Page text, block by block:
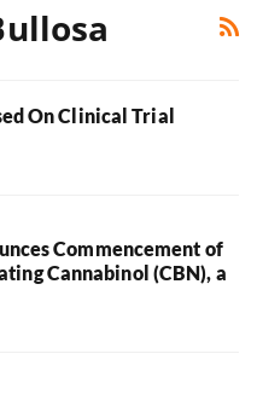
On Clinical Trial
Commencement of
Cannabinol (CBN), a